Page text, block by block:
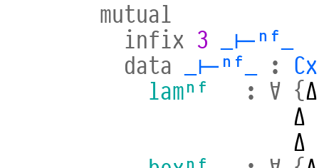
mutual
infix 3
_⊢ⁿᶠ_
data
_⊢ⁿᶠ_ :
Cx
lamⁿᶠ
: ∀ {Δ
Δ
Δ